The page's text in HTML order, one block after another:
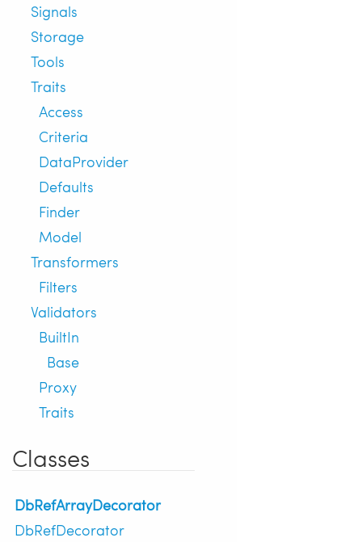
Signals
Storage
Tools
Traits
Access
Criteria
DataProvider
Defaults
Finder
Model
Transformers
Filters
Validators
BuiltIn
Base
Proxy
Traits
Classes
DbRefArrayDecorator
DbRefDecorator